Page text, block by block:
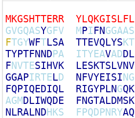
MKGSHTTERR YLQKGISLFL
GVGQASYGFV MPIFNGGAAS
FTGYWFTLSA TTEVQLYSKT
TYPTFNNDPA ITYEAVADDL
FNVTESIHVK LESKTSLVNV
GGAPIRTELD NFVYEISING
FQPIQEDIQL RIGYPLNGQK
AGMDLIWQDE FNGTALDMSK
NLRALNDHKS FPQDPNRYAQ